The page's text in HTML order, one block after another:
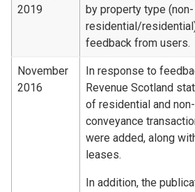
2019
by property type (non-
residential/
feedback from users.
November
2016
In response to
Revenue Scotland
of residential and
conveyance
were added, along
leases.
In addition, the